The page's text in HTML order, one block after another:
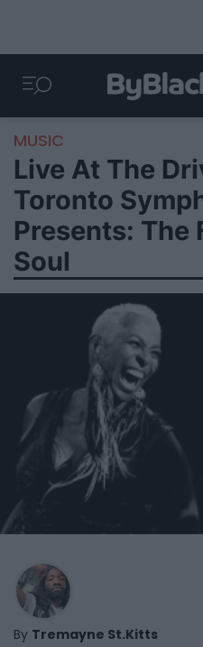
MUSIC
Live At The
Toronto
Presents: The
Soul
By Tremayne St.Kitts